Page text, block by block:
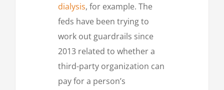
dialysis, for example. The
feds have been trying to
work out guardrails since
2013 related to whether a
third-party organization can
pay for a person’s